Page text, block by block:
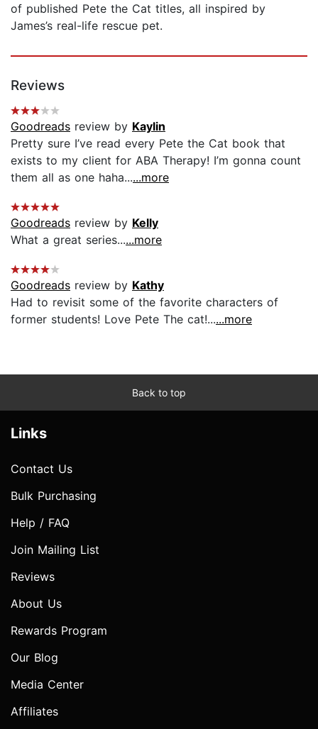
of published Pete the Cat titles, all inspired by
James’s real-life rescue pet.
Reviews
Goodreads review by Kaylin
Pretty sure I’ve read every Pete the Cat book that
exists to my client for ABA Therapy! I’m gonna count
them all as one haha......more
Goodreads review by Kelly
What a great series......more
Goodreads review by Kathy
Had to revisit some of the favorite characters of
former students! Love Pete The cat!......more
Back to top
Links
Contact Us
Bulk Purchasing
Help / FAQ
Join Mailing List
Reviews
About Us
Rewards Program
Our Blog
Media Center
Affiliates